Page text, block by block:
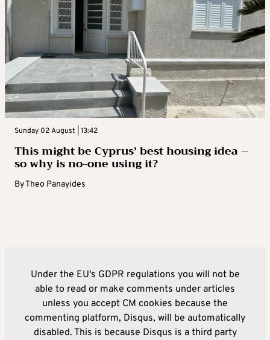
Sunday 02 August | 13:42
This might be Cyprus’ best housing idea –
so why is no-one using it?
ByTheo Panayides
Under the EU's GDPR regulations you will not be
able to read or make comments under articles
unless you accept CM cookies because the
commenting platform, Disqus, will be automatically
disabled. This is because Disqus is a third party